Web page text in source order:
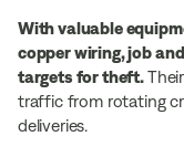
With valuable
copper wiring, job
targets for theft.
traffic from rotating
deliveries.